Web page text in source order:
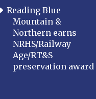
Reading Blue
Mountain &
Northern earns
NRHS/Railway
Age/RT&S
preservation award